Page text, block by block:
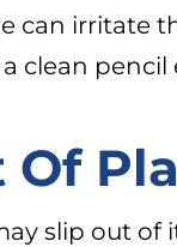
can irritate
clean pencil
slip out of